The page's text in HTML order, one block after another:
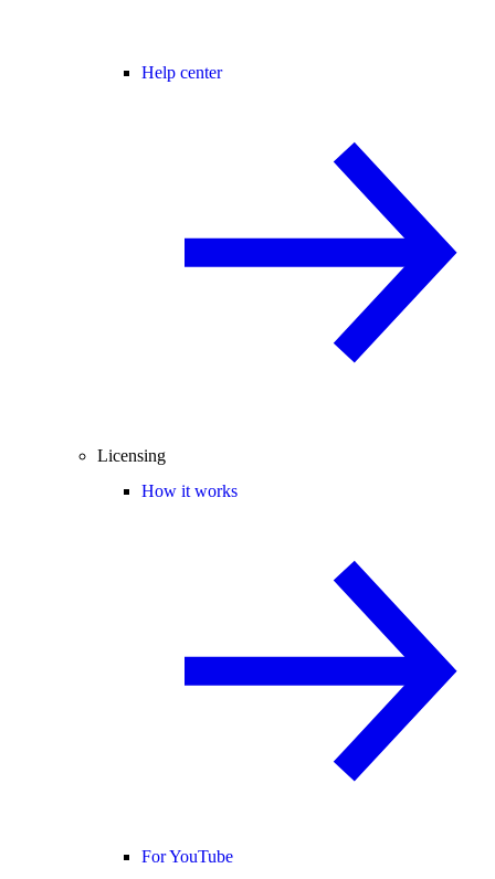
Help center
Licensing
How it works
For YouTube